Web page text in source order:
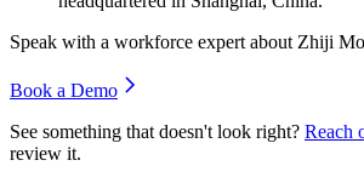
Speak with a workforce expert aboutZhiji
Book a Demo
See something that doesn't look right? Reach
review it.